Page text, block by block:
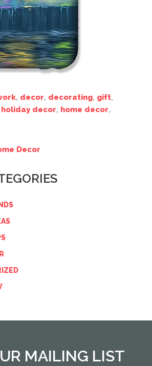
, decor, decorating, gift,
holiday decor, home decor,
Decor
MAILING LIST